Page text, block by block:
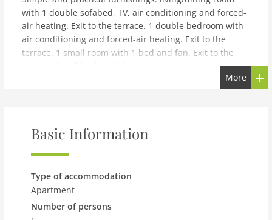
with 1 double sofabed, TV, air conditioning and forced-
air heating. Exit to the terrace. 1 double bedroom with
air conditioning and forced-air heating. Exit to the
terrace. 1 small room with 1 bed and fan. Exit to the
terrace. Small kitchen (4 hot plates, oven, microwave,
resort, the town and Spiaggia Grande beach and
high chair, baby cot for up to 2 year olds (extra), hair
dryer. Internet (WiFi). Please note: suitable for families.
No parking. Fire extinguisher. IT065100C26GNMXR6Y
building and outdoor:
More
Basic Information
Type of accommodation
Apartment
Number of persons